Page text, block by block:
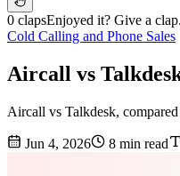
0 clapsEnjoyed it? Give a clap.
Cold Calling and Phone Sales
Aircall vs
Aircall vs Talkdesk,
Jun 4, 2026 8 min read